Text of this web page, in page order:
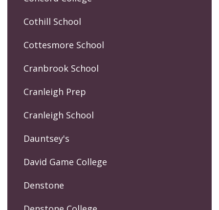
Cothill School
Cottesmore School
Cranbrook School
Cranleigh Prep
Cranleigh School
Dauntsey's
David Game College
Denstone